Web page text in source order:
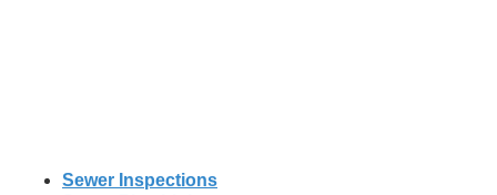
Sewer Inspections